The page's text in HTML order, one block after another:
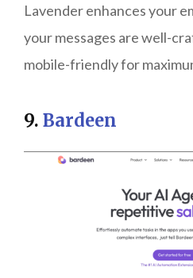
Lavender enhances your
your messages are well-
mobile-friendly for
9. Bardeen